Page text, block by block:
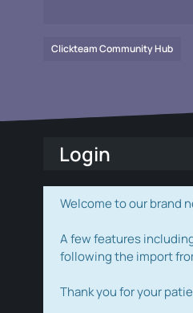
Clickteam Community Hub
Login
Welcome to our brand
A few features
following the import
Thank you for your